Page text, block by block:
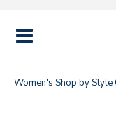
MENU
Women's Shop by Style